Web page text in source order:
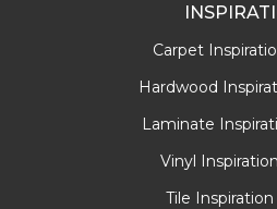
Carpet
Hardwood
Laminate
Vinyl
Tile Inspiration